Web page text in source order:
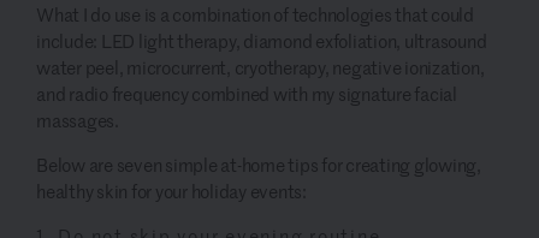
What I do use is a combination of technologies that could
include: LED light therapy, diamond exfoliation, ultrasound
water peel, microcurrent, cryotherapy, negative ionization,
and radio frequency combined with my signature facial
massages.
Below are seven simple at-home tips for creating glowing,
healthy skin for your holiday events: